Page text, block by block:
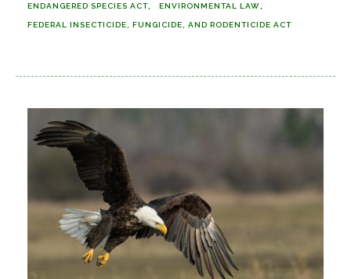
ENDANGERED SPECIES ACT ENVIRONMENTAL LAW
FEDERAL INSECTICIDE, FUNGICIDE, AND RODENTICIDE ACT